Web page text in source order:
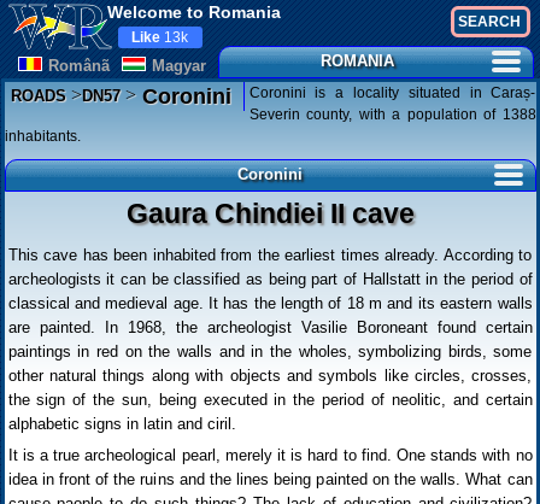
Welcome to Romania
Românã Magyar
Like 13k
ROMANIA
ROADS>DN57>Coronini
Coronini is a locality situated in Caraș-
Severin county, with a population of 1388
inhabitants.
Coronini
Gaura Chindiei II cave
This cave has been inhabited from the earliest times already. According to
archeologists it can be classified as being part of Hallstatt in the period of
classical and medieval age. It has the length of 18 m and its eastern walls
are painted. In 1968, the archeologist Vasilie Boroneant found certain
paintings in red on the walls and in the wholes, symbolizing birds, some
other natural things along with objects and symbols like circles, crosses,
the sign of the sun, being executed in the period of neolitic, and certain
alphabetic signs in latin and ciril.
It is a true archeological pearl, merely it is hard to find. One stands with no
idea in front of the ruins and the lines being painted on the walls. What can